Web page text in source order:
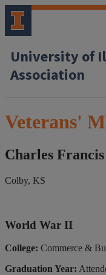
University of
Association
Veterans'
Charles
Colby, KS
World War II
College: Commerce &
Graduation Year: